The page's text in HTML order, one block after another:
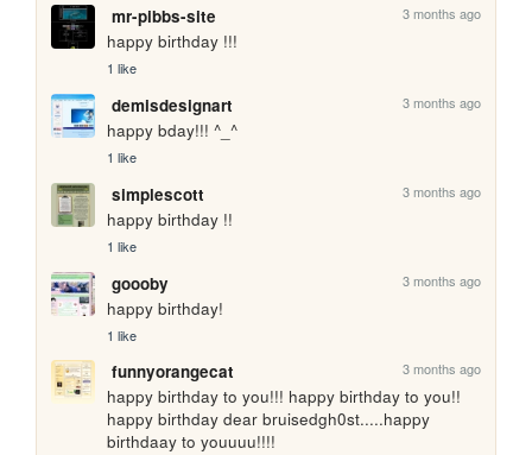
mr-pibbs-site 3 months ago
happy birthday !!!
1 like
demisdesignart 3 months ago
happy bday!!! ^_^
1 like
simplescott 3 months ago
happy birthday !!
1 like
goooby 3 months ago
happy birthday!
1 like
funnyorangecat 3 months ago
happy birthday to you!!! happy birthday to you!!
happy birthday dear bruisedgh0st.....happy
birthdaay to youuuu!!!!